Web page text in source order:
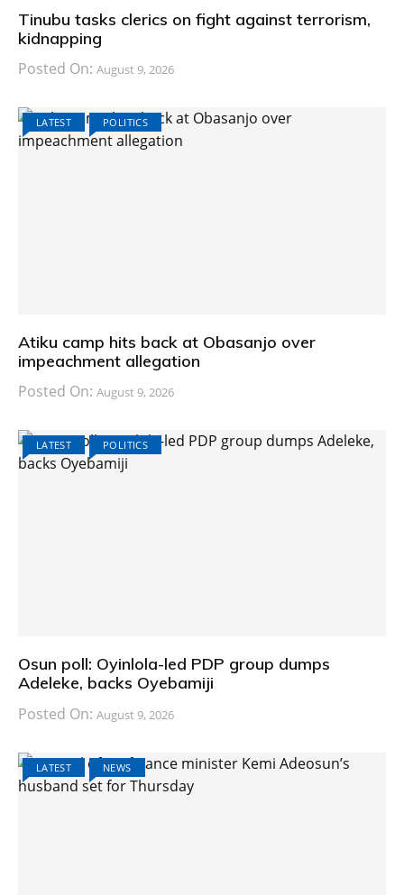
Tinubu tasks clerics on fight against terrorism,
kidnapping
Posted On: August 9, 2026
LATEST POLITICS
Atiku camp hits back at Obasanjo over
impeachment allegation
Posted On: August 9, 2026
LATEST POLITICS
Osun poll: Oyinlola-led PDP group dumps
Adeleke, backs Oyebamiji
Posted On: August 9, 2026
LATEST NEWS